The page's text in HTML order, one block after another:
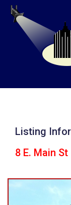
Listing
8 E. Main St